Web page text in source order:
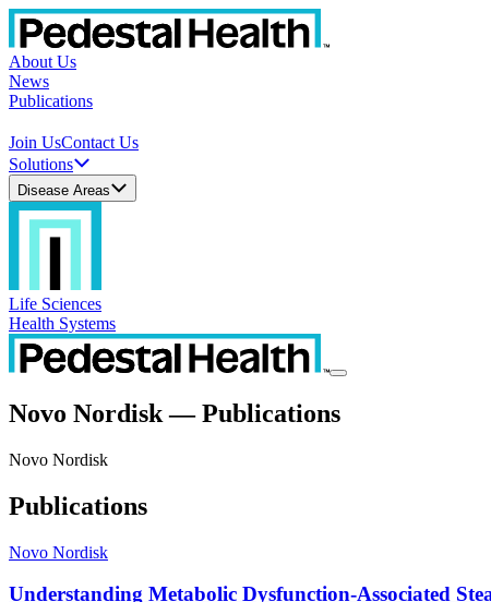
About Us
News
Publications
Join UsContact Us
Solutions
Disease Areas
Life Sciences
Health Systems
Novo Nordisk — Publications
Novo Nordisk
Publications
Novo Nordisk
Understanding Metabolic Dysfunction-Associated